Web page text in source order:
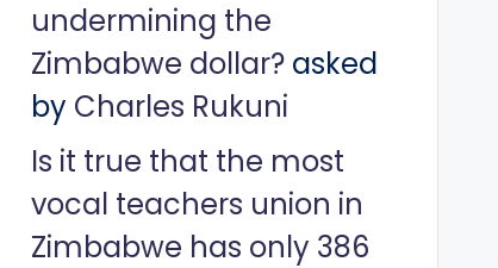
undermining the
Zimbabwe dollar?asked
by Charles Rukuni
Is it true that the most
vocal teachers union in
Zimbabwe has only 386